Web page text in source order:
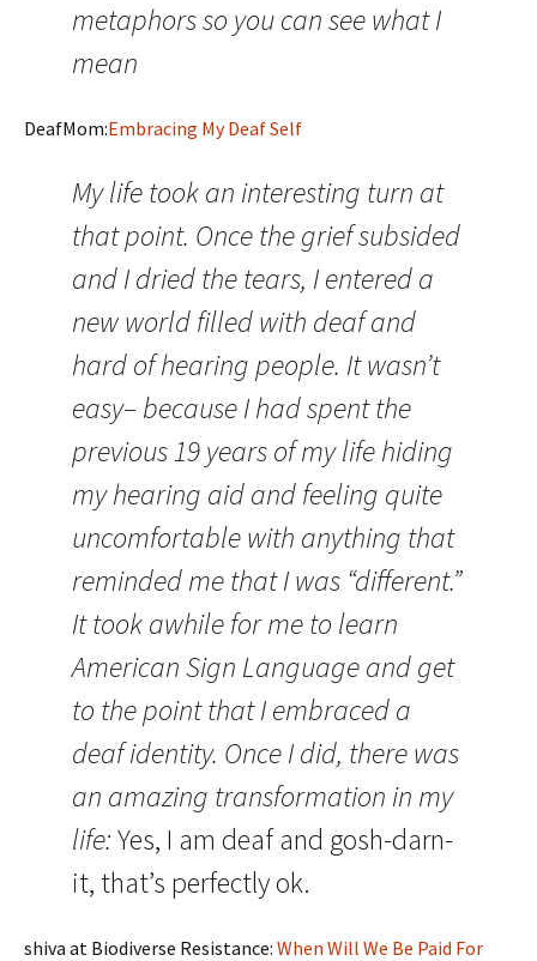
metaphors so you can see what I
mean
DeafMom:Embracing My Deaf Self
My life took an interesting turn at
that point. Once the grief subsided
and I dried the tears, I entered a
new world filled with deaf and
hard of hearing people. It wasn’t
easy– because I had spent the
previous 19 years of my life hiding
my hearing aid and feeling quite
uncomfortable with anything that
reminded me that I was “different.”
It took awhile for me to learn
American Sign Language and get
to the point that I embraced a
deaf identity. Once I did, there was
an amazing transformation in my
life:Yes, I am deaf and gosh-darn-
it, that’s perfectly ok.
shiva at Biodiverse Resistance: When Will We Be Paid For